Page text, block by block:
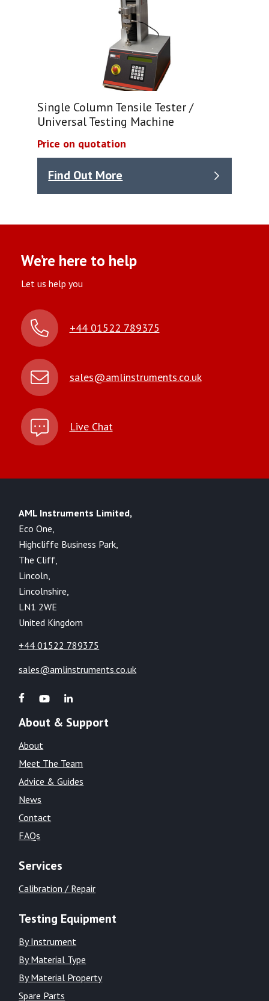
Single Column Tensile Tester /
Universal Testing Machine
Price on quotation
Find Out More
We’re here to help
Let us help you
+44 01522 789375
sales@amlinstruments.co.uk
Live Chat
AML Instruments Limited,
Eco One,
Highcliffe Business Park,
The Cliff,
Lincoln,
Lincolnshire,
LN1 2WE
United Kingdom
+44 01522 789375
sales@amlinstruments.co.uk
About & Support
About
Meet The Team
Advice & Guides
News
Contact
FAQs
Services
Calibration / Repair
Testing Equipment
By Instrument
By Material Type
By Material Property
Spare Parts